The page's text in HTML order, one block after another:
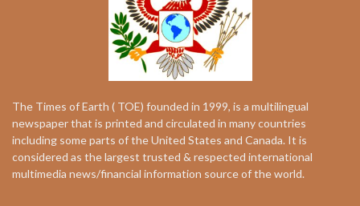
The Times of Earth ( TOE) founded in 1999, is a multilingual
newspaper that is printed and circulated in many countries
including some parts of the United States and Canada. It is
considered as the largest trusted & respected international
multimedia news/financial information source of the world.